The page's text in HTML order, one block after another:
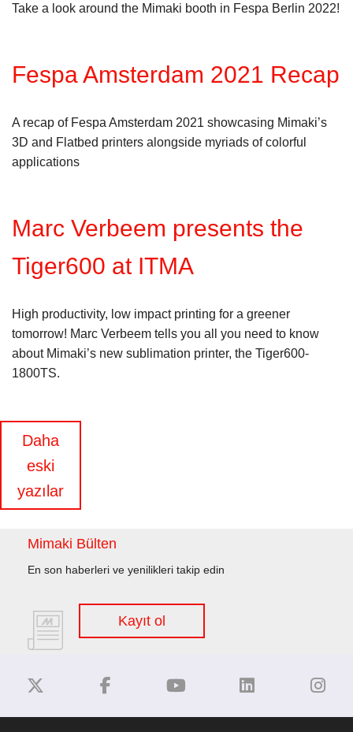
Take a look around the Mimaki booth in Fespa Berlin 2022!
Fespa Amsterdam 2021 Recap
A recap of Fespa Amsterdam 2021 showcasing Mimaki’s
3D and Flatbed printers alongside myriads of colorful
applications
Marc Verbeem presents the
Tiger600 at ITMA
High productivity, low impact printing for a greener
tomorrow! Marc Verbeem tells you all you need to know
about Mimaki’s new sublimation printer, the Tiger600-
1800TS.
Yazı
gezinmesi
Daha
eski
yazılar
Mimaki Bülten
En son haberleri ve yenilikleri takip edin
Kayıt ol